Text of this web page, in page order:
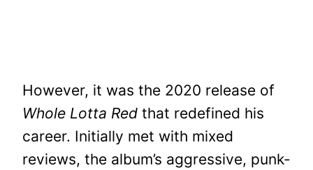
However, it was the 2020 release of
Whole Lotta Red that redefined his
career. Initially met with mixed
reviews, the album’s aggressive, punk-